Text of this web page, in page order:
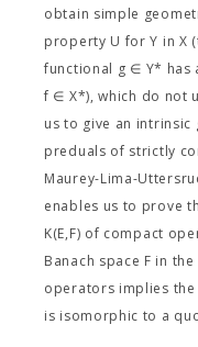
obtain simple
property U for Y in X
functional g ∈ Y* has
f ∈ X*), which do not
us to give an
preduals of strictly
Maurey-Lima-
enables us to prove
K(E,F) of compact
Banach space F in
operators implies
is isomorphic to a